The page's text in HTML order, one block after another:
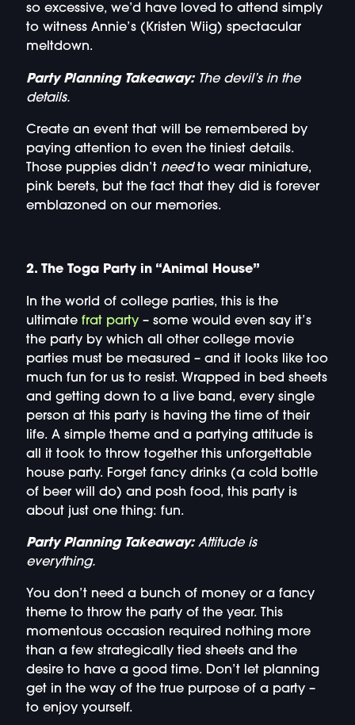
so excessive, we’d have loved to attend simply
to witness Annie’s (Kristen Wiig) spectacular
meltdown.
Party Planning Takeaway: The devil’s in the
details.
Create an event that will be remembered by
paying attention to even the tiniest details.
Those puppies didn’t needto wear miniature,
pink berets, but the fact that they did is forever
emblazoned on our memories.
2. The Toga Party in “Animal House”
In the world of college parties, this is the
ultimate frat party– some would even say it’s
the party by which all other college movie
parties must be measured – and it looks like too
much fun for us to resist. Wrapped in bed sheets
and getting down to a live band, every single
person at this party is having the time of their
life. A simple theme and a partying attitude is
all it took to throw together this unforgettable
house party. Forget fancy drinks (a cold bottle
of beer will do) and posh food, this party is
about just one thing: fun.
Party Planning Takeaway:Attitude is
everything.
You don’t need a bunch of money or a fancy
theme to throw the party of the year. This
momentous occasion required nothing more
than a few strategically tied sheets and the
desire to have a good time. Don’t let planning
get in the way of the true purpose of a party –
to enjoy yourself.